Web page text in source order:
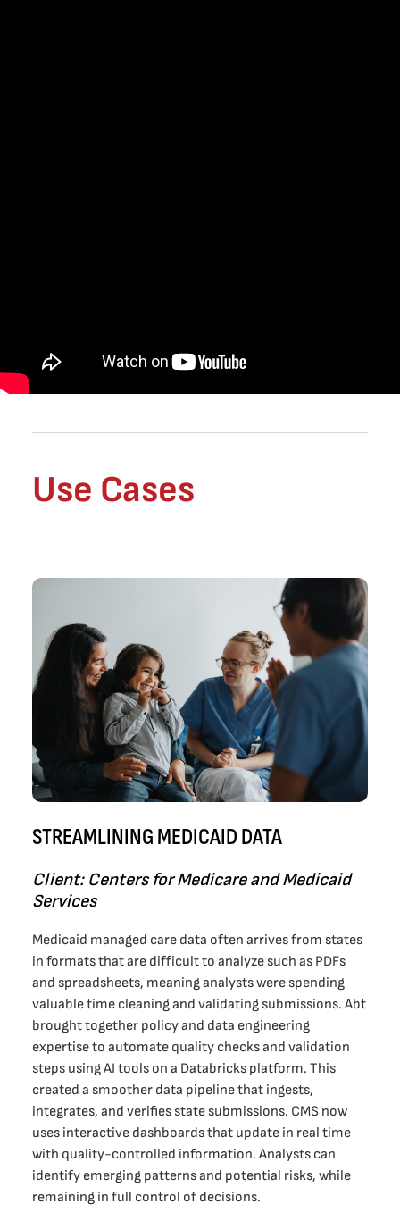
Use Cases
STREAMLINING MEDICAID DATA
Client: Centers for Medicare and Medicaid
Services
Medicaid managed care data often arrives from states
in formats that are difficult to analyze such as PDFs
and spreadsheets, meaning analysts were spending
valuable time cleaning and validating submissions. Abt
brought together policy and data engineering
expertise to automate quality checks and validation
steps using AI tools on a Databricks platform. This
created a smoother data pipeline that ingests,
integrates, and verifies state submissions. CMS now
uses interactive dashboards that update in real time
with quality-controlled information. Analysts can
identify emerging patterns and potential risks, while
remaining in full control of decisions.